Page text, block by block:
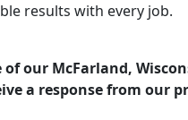
results with every job.
our McFarland,
a response from our